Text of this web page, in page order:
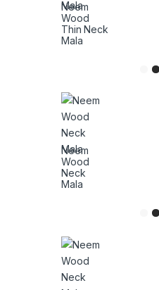
Neem
Wood
Thin Neck
Mala
Neem
Wood
Neck
Mala